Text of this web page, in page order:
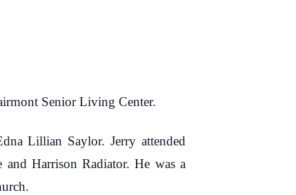
Senior Living Center.
Lillian Saylor. Jerry attended
Harrison Radiator. He was a